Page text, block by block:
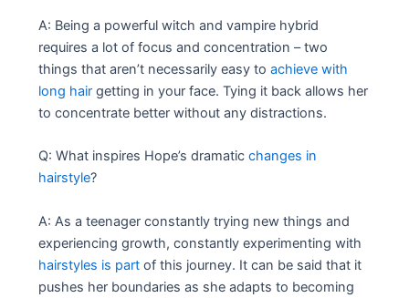
A: Being a powerful witch and vampire hybrid
requires a lot of focus and concentration – two
things that aren’t necessarily easy toachieve with
long hair getting in your face. Tying it back allows her
to concentrate better without any distractions.
Q: What inspires Hope’s dramaticchanges in
hairstyle?
A: As a teenager constantly trying new things and
experiencing growth, constantly experimenting with
hairstyles is part of this journey. It can be said that it
pushes her boundaries as she adapts to becoming